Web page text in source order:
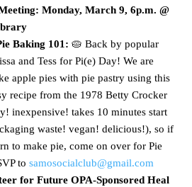
Monday, March 9, 6p.m. @
Baking 101: 🥧 Back by popular
and Tess for Pi(e) Day! We are
apple pies with pie pastry using this
recipe from the 1978 Betty Crocker
inexpensive! takes 10 minutes start
waste! vegan! delicious!), so if
to make pie, come on over for Pie
to samosocialclub@gmail.com
for Future OPA-Sponsored Heal